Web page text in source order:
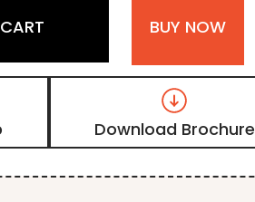
Walnut
Natural
Oak
Design
BUY NOW
Download Brochure